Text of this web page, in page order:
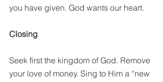
you have given. God wants our heart.
Closing
Seek first the kingdom of God. Remove
your love of money. Sing to Him a “new